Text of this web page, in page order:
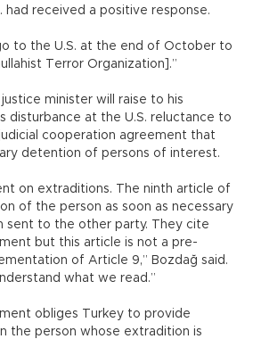
had received a positive response.
to the U.S. at the end of October to
Terror Organization].”
minister will raise to his
disturbance at the U.S. reluctance to
cooperation agreement that
detention of persons of interest.
on extraditions. The ninth article of
of the person as soon as necessary
sent to the other party. They cite
but this article is not a pre-
of Article 9,” Bozdağ said.
what we read.”
obliges Turkey to provide
the person whose extradition is